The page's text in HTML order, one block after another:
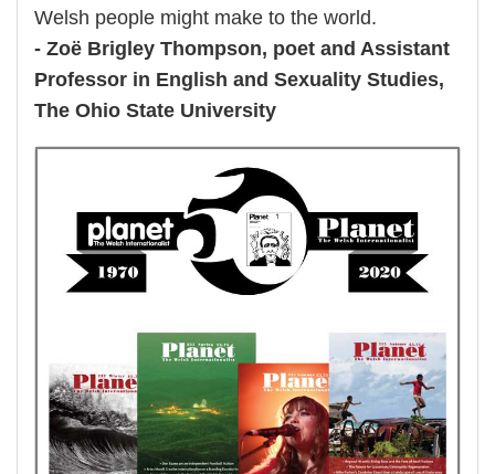
Welsh people might make to the world.
- Zoë Brigley Thompson, poet and Assistant
Professor in English and Sexuality Studies,
The Ohio State University